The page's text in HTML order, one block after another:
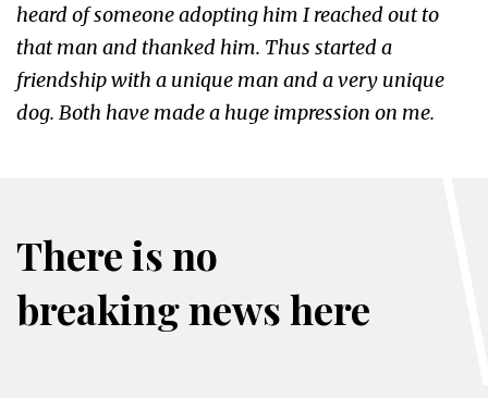
heard of someone adopting him I reached out to
that man and thanked him. Thus started a
friendship with a unique man and a very unique
dog. Both have made a huge impression on me.
There is no
breaking news here